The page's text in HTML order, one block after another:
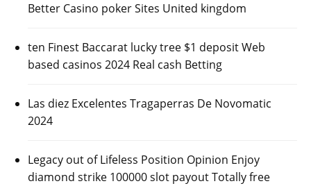
Better Casino poker Sites United kingdom
ten Finest Baccarat lucky tree $1 deposit Web
based casinos 2024 Real cash Betting
Las diez Excelentes Tragaperras De Novomatic
2024
Legacy out of Lifeless Position Opinion Enjoy
diamond strike 100000 slot payout Totally free